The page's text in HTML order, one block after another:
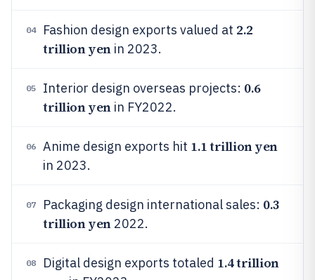
04 Fashion design exports valued at 2.2
trillion yenin 2023.
05 Interior design overseas projects: 0.6
trillion yenin FY2022.
06 Anime design exports hit 1.1 trillion yen
in 2023.
07 Packaging design international sales: 0.3
trillion yen2022.
08 Digital design exports totaled 1.4 trillion